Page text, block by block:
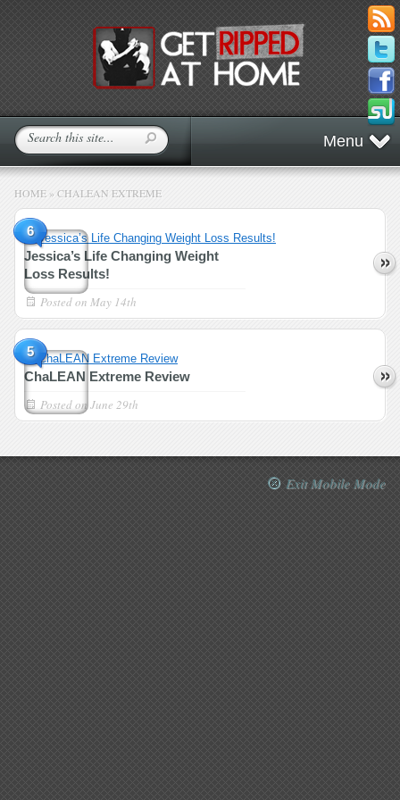
Menu
HOME » CHALEAN EXTREME
6
Jessica’s Life Changing Weight
Loss Results!
Posted on May 14th
5
ChaLEAN Extreme Review
Posted onJune 29th
Exit Mobile Mode